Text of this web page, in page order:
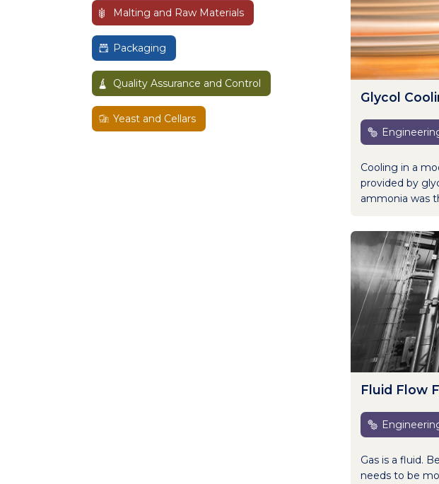
Malting and Raw Materials
Packaging
Quality Assurance and Control
Yeast and Cellars
Glycol
Cooling in a
provided by
ammonia was
Fluid Flow
Gas is a fluid.
needs to be